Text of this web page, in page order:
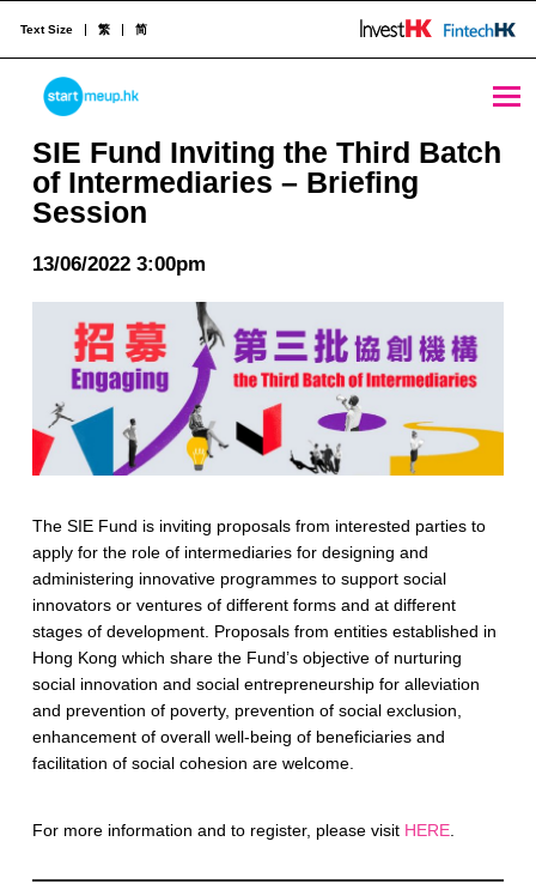
SIE Fund Inviting the Third Batch of Intermediaries - Briefing Session - StartmeupHK
STARTMEUPHK
STARTMEUPHK FESTIVAL IS THE LEADING STARTUP AND INNOVATION CONFERENCE EVENT IN HONG KONG
Text Size 繁 简
SIE Fund Inviting the Third Batch
of Intermediaries – Briefing
Session
13/06/2022 3:00pm
The SIE Fund is inviting proposals from interested parties to
apply for the role of intermediaries for designing and
administering innovative programmes to support social
innovators or ventures of different forms and at different
stages of development. Proposals from entities established in
Hong Kong which share the Fund’s objective of nurturing
social innovation and social entrepreneurship for alleviation
and prevention of poverty, prevention of social exclusion,
enhancement of overall well-being of beneficiaries and
facilitation of social cohesion are welcome.
For more information and to register, please visit HERE.